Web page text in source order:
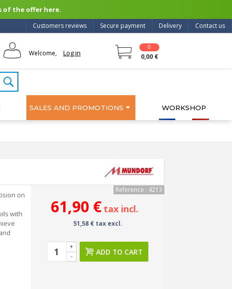
of the offer here.
Contact us
Delivery
Secure payment
Customers reviews
Welcome, Log in
0
0,00 €
SALES AND PROMOTIONS WORKSHOP
on
with
Reference : 4213
61,90 € tax incl.
51,58 € tax excl.
-
+
ADD TO CART